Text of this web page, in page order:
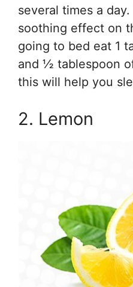
several times a
soothing effect on
going to bed eat 1
and ½ tablespoon
this will help you
2. Lemon